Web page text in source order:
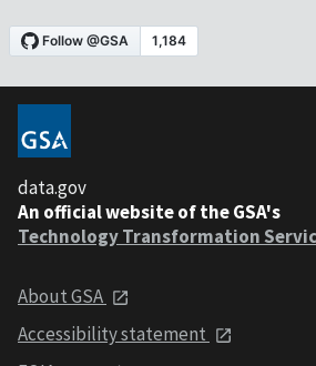
data.gov
An official website of the GSA's
Technology Transformation
About GSA
Accessibility statement